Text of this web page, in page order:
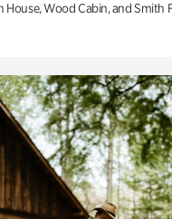
House, Wood Cabin, and Smith